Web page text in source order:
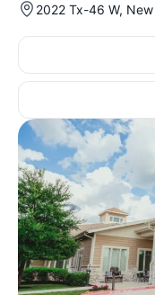
2022 Tx-46 W,